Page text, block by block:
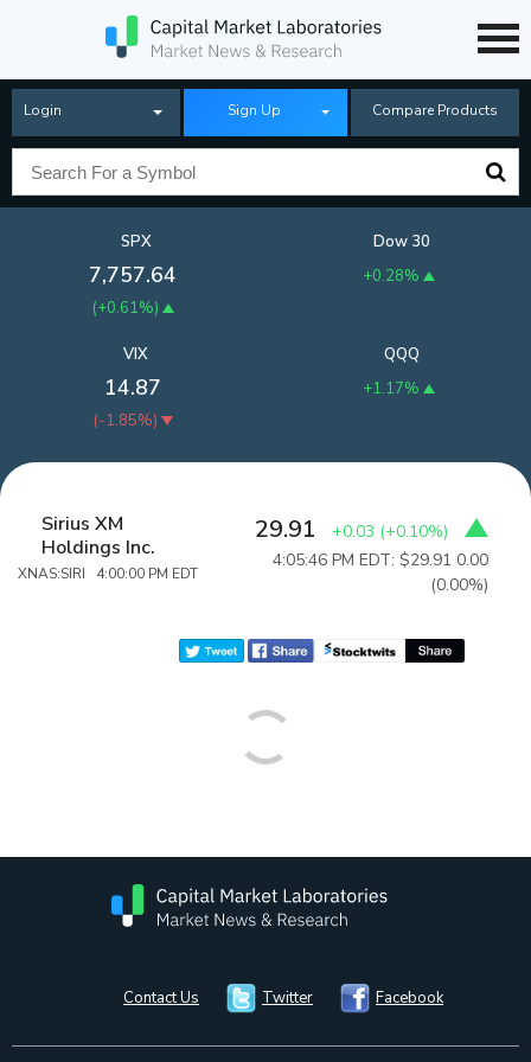
Login Sign Up Compare Products
SPX
7,757.64
(+0.61%)
Dow 30
+0.28%
QQQ
+1.17%
VIX
14.87
(-1.85%)
Sirius XM
Holdings Inc.
XNAS:SIRI 4:00:00 PM EDT
29.91 +0.03 (+0.10%)
4:05:46 PM EDT: $29.91 0.00
(0.00%)
Contact Us Twitter Facebook